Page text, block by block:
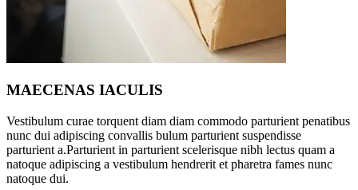
MAECENAS IACULIS
Vestibulum curae torquent diam diam commodo parturient penatibus
nunc dui adipiscing convallis bulum parturient suspendisse
parturient a.Parturient in parturient scelerisque nibh lectus quam a
natoque adipiscing a vestibulum hendrerit et pharetra fames nunc
natoque dui.